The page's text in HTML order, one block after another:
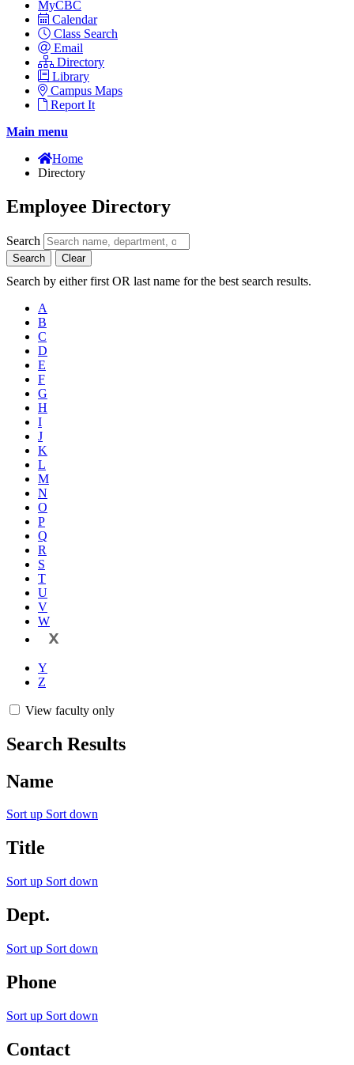
MyCBC
Calendar
Class Search
Email
Directory
Library
Campus Maps
Report It
Main menu
Home
Directory
Employee Directory
Search
Search Clear
Search by either first OR last name for the best search results.
A
B
C
D
E
F
G
H
I
J
K
L
M
N
O
P
Q
R
S
T
U
V
W
X
Y
Z
View faculty only
Search Results
Name
Sort up Sort down
Title
Sort up Sort down
Dept.
Sort up Sort down
Phone
Sort up Sort down
Contact